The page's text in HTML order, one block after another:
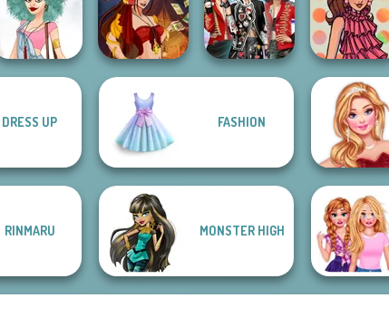
Fantasy Fortune
Teller
K-Pop Girls Dress
Groovy Retro 2
DRESS UP FASHION
RINMARU MONSTER HIGH